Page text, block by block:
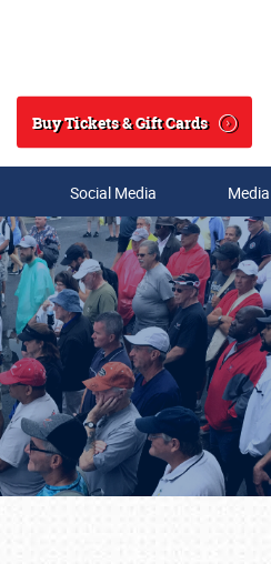
Search
Buy Tickets & Gift Cards
Social Media